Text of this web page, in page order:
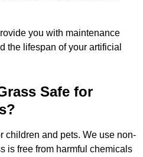
you with maintenance
the lifespan of your artificial
Safe for
children and pets. We use non-
is free from harmful chemicals